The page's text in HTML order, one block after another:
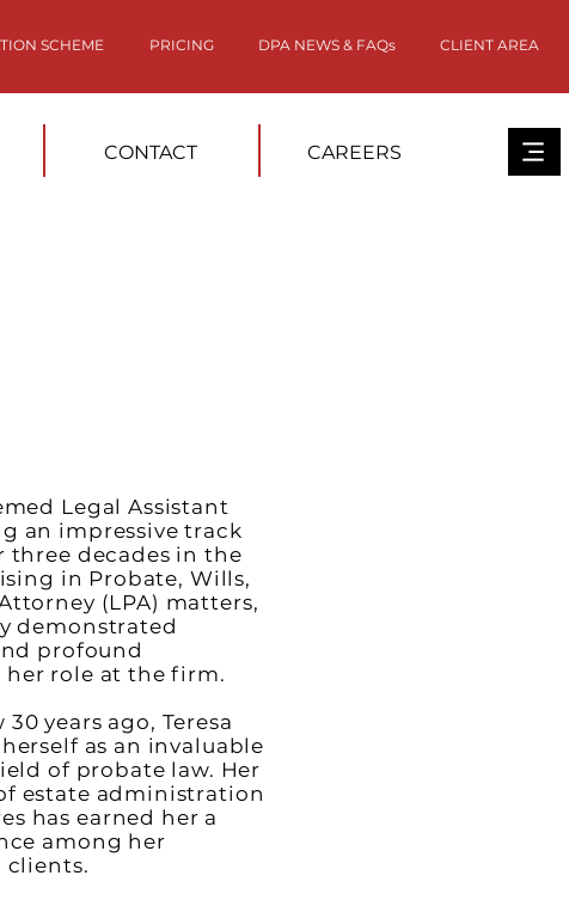
SCHEME PRICING DPA NEWS & FAQs CLIENT AREA
CONTACT CAREERS
Legal Assistant
an impressive track
three decades in the
in Probate, Wills,
(LPA) matters,
demonstrated
profound
role at the firm.
years ago, Teresa
as an invaluable
of probate law. Her
estate administration
has earned her a
among her
clients.